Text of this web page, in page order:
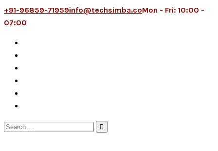
+91-96859-71959info@techsimba.coMon - Fri: 10:00 -
07:00
Search